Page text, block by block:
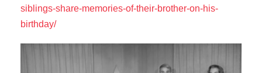
siblings-share-memories-of-their-brother-on-his-
birthday/